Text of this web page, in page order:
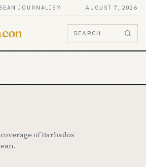
JOURNALISM AUGUST 7, 2026
SEARCH
of Barbados